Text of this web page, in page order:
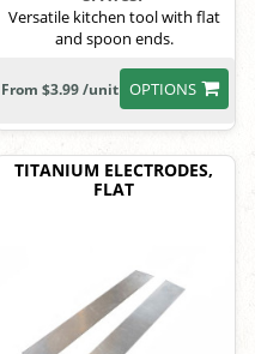
Versatile kitchen tool with flat
and spoon ends.
OPTIONS
From $3.99 /unit
TITANIUM ELECTRODES,
FLAT